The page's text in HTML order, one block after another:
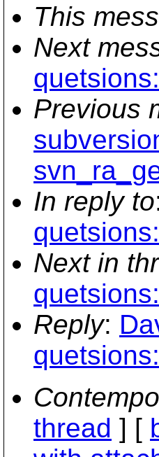
This
Next
Previous
In reply to
Next in
Reply:
thread ] [